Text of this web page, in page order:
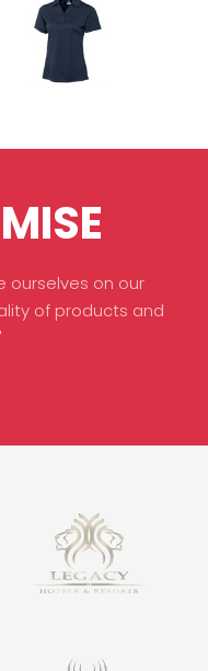
ourselves on our
of products and